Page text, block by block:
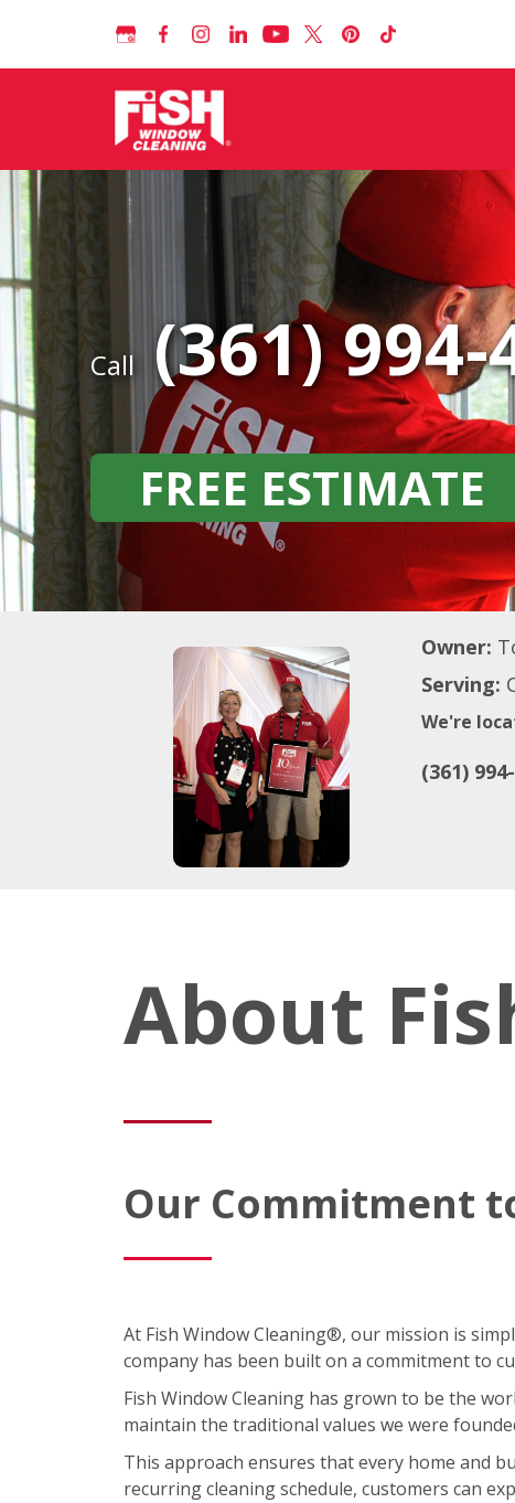
Call (361) 994-
FREE ESTIMATE
Owner:
Serving:
We're
(361)
About
Our Commitment
At Fish Window Cleaning®, our mission is
company has been built on a commitment to
Fish Window Cleaning has grown to be the
maintain the traditional values we were
This approach ensures that every home and
recurring cleaning schedule, customers can